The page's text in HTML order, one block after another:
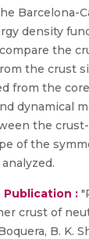
Barcelona-
density
the
the crust
from the
dynamical
the
of the
Publication :
crust of
B. K.